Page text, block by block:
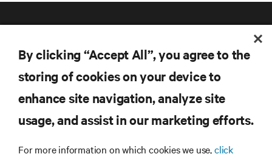
RESOURCES
By clicking “Accept All”, you agree to the
storing of cookies on your device to
enhance site navigation, analyze site
usage, and assist in our marketing efforts.
For more information on which cookies we use,click